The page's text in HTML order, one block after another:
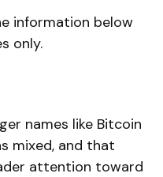
information below
only.
names like Bitcoin
mixed, and that
attention toward